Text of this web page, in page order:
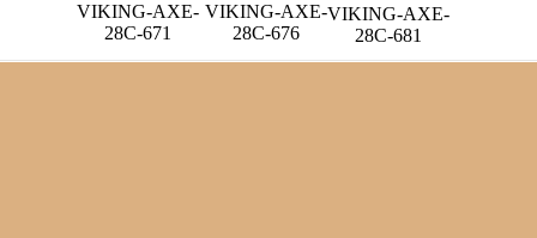
VIKING-AXE-
28C-671
VIKING-AXE-
28C-676
VIKING-AXE-
28C-681